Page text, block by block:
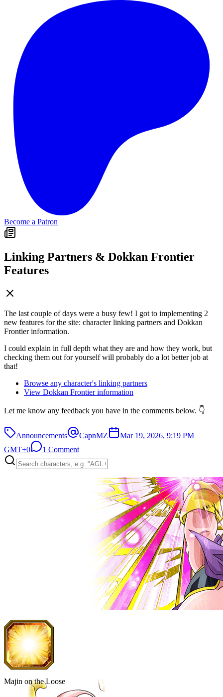
Become a Patron
Linking Partners & Dokkan Frontier
Features
The last couple of days were a busy few! I got to implementing 2
new features for the site: character linking partners and Dokkan
Frontier information.
I could explain in full depth what they are and how they work, but
checking them out for yourself will probably do a lot better job at
that!
Browse any character's linking partners
View Dokkan Frontier information
Let me know any feedback you have in the comments below. 👇
Announcements CapnMZ
Mar 19, 2026, 9:19 PM
GMT+0
1 Comment
Majin on the Loose